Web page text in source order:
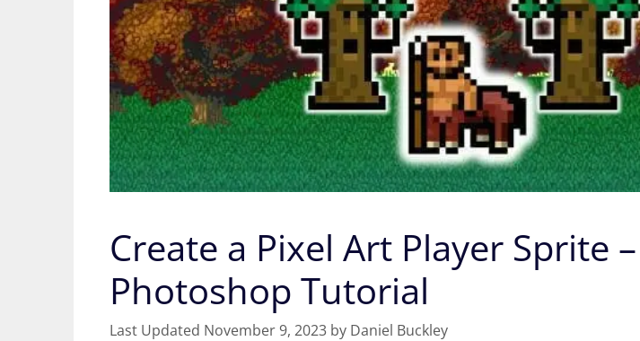
Create a Pixel Art Player Sprite –
Photoshop Tutorial
November 9, 2023 by Daniel Buckley